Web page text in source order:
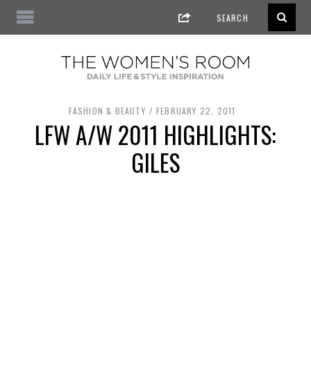
FASHION & BEAUTY FEBRUARY 22, 2011
LFW A/W 2011 HIGHLIGHTS:
GILES